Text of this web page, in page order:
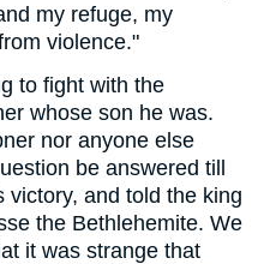
my refuge, my
violence."
to fight with the
whose son he was.
nor anyone else
be answered till
victory, and told the king
the Bethlehemite. We
it was strange that